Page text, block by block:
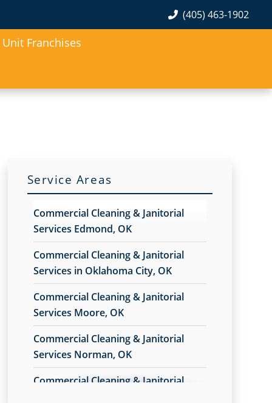
(405) 463-1902
Unit Franchises
Service Areas
Commercial Cleaning & Janitorial
Services Edmond, OK
Commercial Cleaning & Janitorial
Services in Oklahoma City, OK
Commercial Cleaning & Janitorial
Services Moore, OK
Commercial Cleaning & Janitorial
Services Norman, OK
Commercial Cleaning & Janitorial